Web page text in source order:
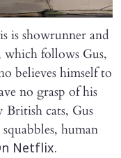
is showrunner and
which follows Gus,
believes himself to
no grasp of his
British cats, Gus
human
Netflix.